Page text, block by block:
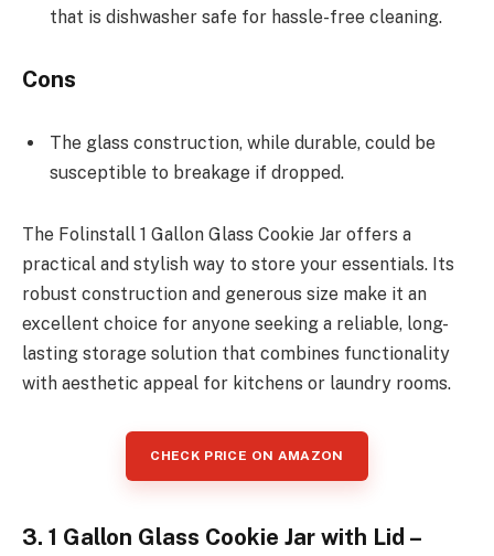
that is dishwasher safe for hassle-free cleaning.
Cons
The glass construction, while durable, could be
susceptible to breakage if dropped.
The Folinstall 1 Gallon Glass Cookie Jar offers a
practical and stylish way to store your essentials. Its
robust construction and generous size make it an
excellent choice for anyone seeking a reliable, long-
lasting storage solution that combines functionality
with aesthetic appeal for kitchens or laundry rooms.
CHECK PRICE ON AMAZON
3. 1 Gallon Glass Cookie Jar with Lid –